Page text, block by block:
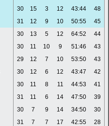
30 15 3 12 43:44
48
31 12 9 10 50:55
45
30 13 5 12 64:52
44
30 11 10 9 51:46
43
29 12 7 10 53:50
43
30 12 6 12 43:47
42
30 11 8 11 44:53
41
31 11 6 14 47:50
39
30 7 9 14 34:50
30
31 7 7 17 42:55
28